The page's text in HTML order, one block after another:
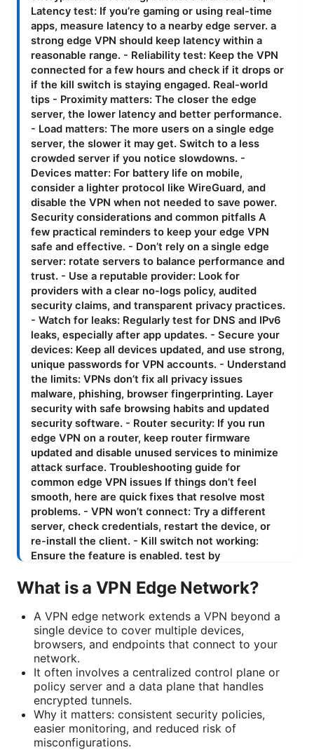
What is a VPN Edge Network?
A VPN edge network extends a VPN beyond a
single device to cover multiple devices,
browsers, and endpoints that connect to your
network.
It often involves a centralized control plane or
policy server and a data plane that handles
encrypted tunnels.
Why it matters: consistent security policies,
easier monitoring, and reduced risk of
misconfigurations.